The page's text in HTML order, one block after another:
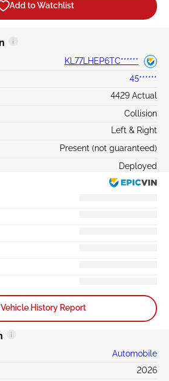
Add to Watchlist
KL77LHEP6TC******
45******
4429 Actual
Collision
Left & Right
Present (not guaranteed)
Deployed
History Report
Automobile
2026